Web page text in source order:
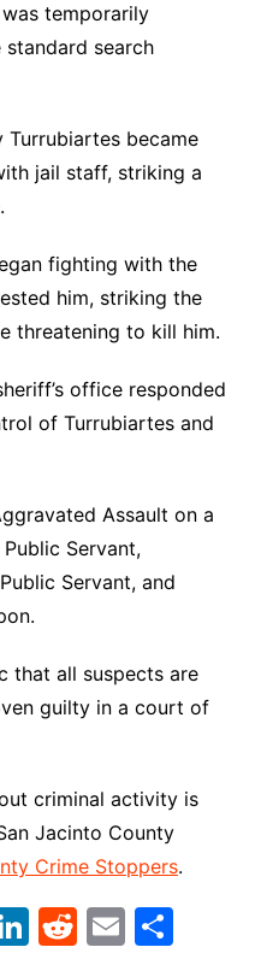
temporarily
search
became
jail staff, striking a
fighting with the
him, striking the
threatening to kill him.
office responded
of Turrubiartes and
Assault on a
Servant,
Servant, and
that all suspects are
guilty in a court of
criminal activity is
Jacinto County
Crime Stoppers.
Li R E S